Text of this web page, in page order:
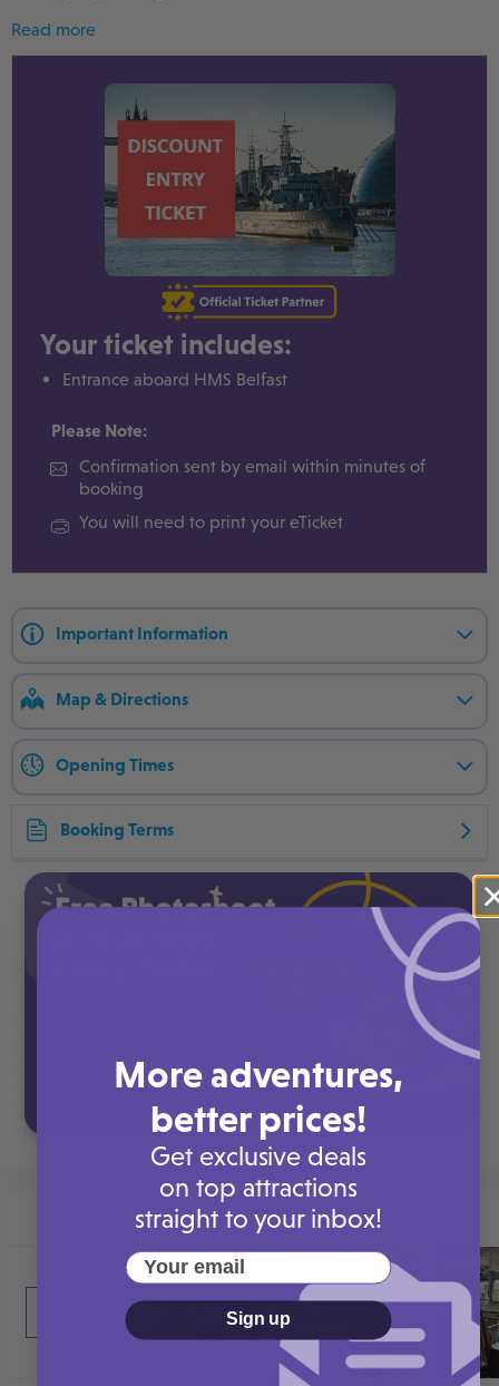
Read more
Your ticket includes:
Entrance aboard HMS Belfast
Please Note:
Confirmation sent by email within minutes of
booking
You will need to print your eTicket
Important Information
Map & Directions
Opening Times
Booking Terms
More adventures,
better prices!
Get exclusive deals
on top attractions
straight to your inbox!
Your email
Sign up